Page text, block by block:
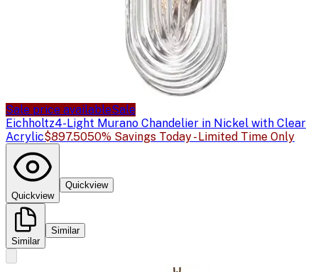
Sale price availableSale
Eichholtz4-Light Murano Chandelier in Nickel with Clear
Acrylic$897.5050% Savings Today - Limited Time Only
Quickview
Quickview
Similar
Similar